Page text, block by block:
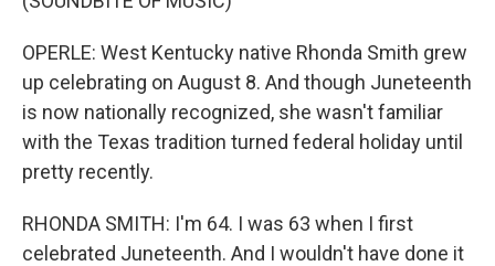
OPERLE: West Kentucky native Rhonda Smith grew
up celebrating on August 8. And though Juneteenth
is now nationally recognized, she wasn't familiar
with the Texas tradition turned federal holiday until
pretty recently.
RHONDA SMITH: I'm 64. I was 63 when I first
celebrated Juneteenth. And I wouldn't have done it